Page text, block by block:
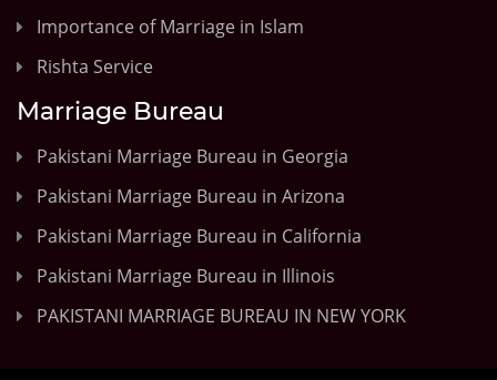
Importance of Marriage in Islam
Rishta Service
Marriage Bureau
Pakistani Marriage Bureau in Georgia
Pakistani Marriage Bureau in Arizona
Pakistani Marriage Bureau in California
Pakistani Marriage Bureau in Illinois
PAKISTANI MARRIAGE BUREAU IN NEW YORK